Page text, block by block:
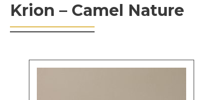
Krion – Camel Nature